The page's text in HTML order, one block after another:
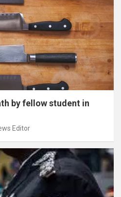
by fellow student in
Editor